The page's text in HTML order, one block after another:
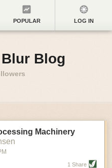
POPULAR LOG IN
Blog
Machinery
1 Share